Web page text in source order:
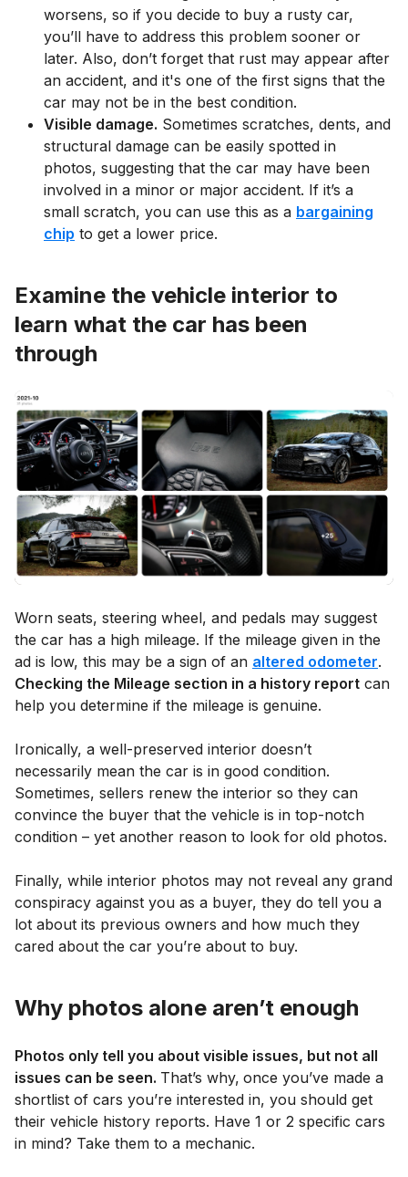
worsens, so if you decide to buy a rusty car,
you’ll have to address this problem sooner or
later. Also, don’t forget that rust may appear after
an accident, and it's one of the first signs that the
car may not be in the best condition.
Visible damage. Sometimes scratches, dents, and
structural damage can be easily spotted in
photos, suggesting that the car may have been
involved in a minor or major accident. If it’s a
small scratch, you can use this as a bargaining
chip to get a lower price.
Examine the vehicle interior to
learn what the car has been
through
Worn seats, steering wheel, and pedals may suggest
the car has a high mileage. If the mileage given in the
ad is low, this may be a sign of an altered odometer.
Checking the Mileage section in a history report can
help you determine if the mileage is genuine.
Ironically, a well-preserved interior doesn’t
necessarily mean the car is in good condition.
Sometimes, sellers renew the interior so they can
convince the buyer that the vehicle is in top-notch
condition – yet another reason to look for old photos.
Finally, while interior photos may not reveal any grand
conspiracy against you as a buyer, they do tell you a
lot about its previous owners and how much they
cared about the car you’re about to buy.
Why photos alone aren’t enough
Photos only tell you about visible issues, but not all
issues can be seen. That’s why, once you’ve made a
shortlist of cars you’re interested in, you should get
their vehicle history reports. Have 1 or 2 specific cars
in mind? Take them to a mechanic.